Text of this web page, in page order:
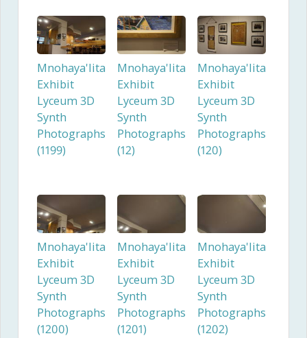
Mnohaya'lita
Exhibit
Lyceum 3D
Synth
Photographs
(1199)
Mnohaya'lita
Exhibit
Lyceum 3D
Synth
Photographs
(12)
Mnohaya'lita
Exhibit
Lyceum 3D
Synth
Photographs
(120)
Mnohaya'lita
Exhibit
Lyceum 3D
Synth
Photographs
(1200)
Mnohaya'lita
Exhibit
Lyceum 3D
Synth
Photographs
(1201)
Mnohaya'lita
Exhibit
Lyceum 3D
Synth
Photographs
(1202)